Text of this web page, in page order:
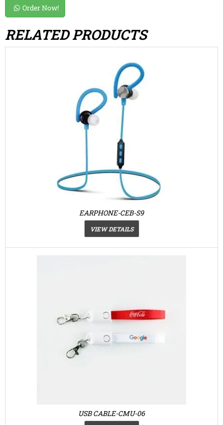
Order Now!
RELATED PRODUCTS
EARPHONE-CEB-S9
VIEW DETAILS
USB CABLE-CMU-06